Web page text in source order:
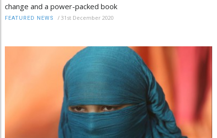
change and a power-packed book
FEATURED NEWS / 31st December 2020